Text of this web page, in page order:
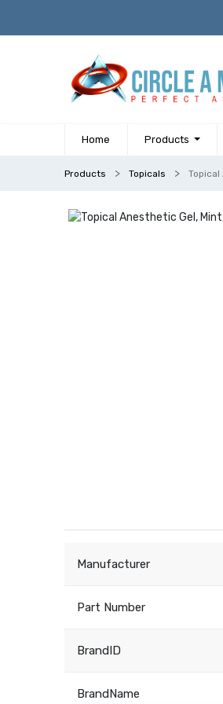
Home Products
Products Topicals Topical
Manufacturer
Part Number
BrandID
BrandName